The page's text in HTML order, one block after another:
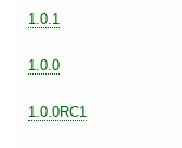
1.0.1
1.0.0
1.0.0RC1